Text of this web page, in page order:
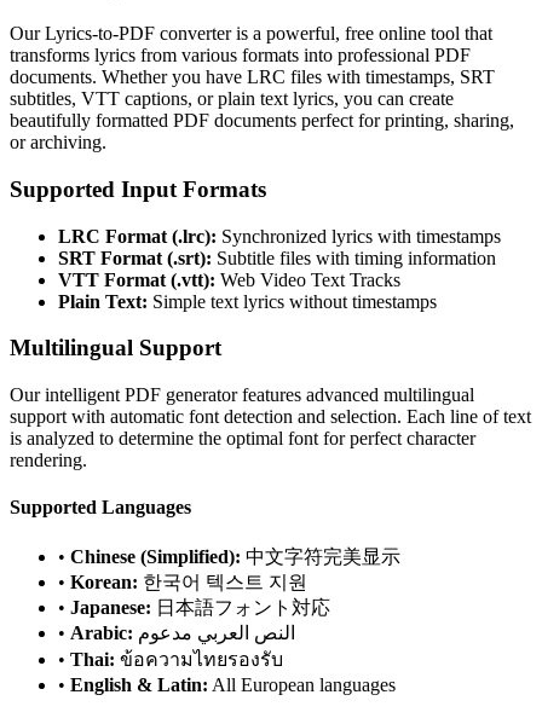
Our Lyrics-to-PDF converter is a powerful, free online tool that
transforms lyrics from various formats into professional PDF
documents. Whether you have LRC files with timestamps, SRT
subtitles, VTT captions, or plain text lyrics, you can create
beautifully formatted PDF documents perfect for printing, sharing,
or archiving.
Supported Input Formats
LRC Format (.lrc): Synchronized lyrics with timestamps
SRT Format (.srt): Subtitle files with timing information
VTT Format (.vtt): Web Video Text Tracks
Plain Text: Simple text lyrics without timestamps
Multilingual Support
Our intelligent PDF generator features advanced multilingual
support with automatic font detection and selection. Each line of text
is analyzed to determine the optimal font for perfect character
rendering.
Supported Languages
• Chinese (Simplified): 中文字符完美显示
• Korean: 한국어 텍스트 지원
• Japanese: 日本語フォント対応
• Arabic: النص العربي مدعوم
• Thai: ข้อความไทยรองรับ
• English & Latin: All European languages